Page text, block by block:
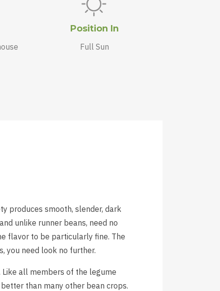
Position In
Full Sun
produces smooth, slender, dark
unlike runner beans, need no
flavor to be particularly fine. The
you need look no further.
Like all members of the legume
than many other bean crops.